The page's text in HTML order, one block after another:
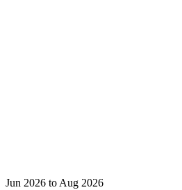
Jun 2026 to Aug 2026